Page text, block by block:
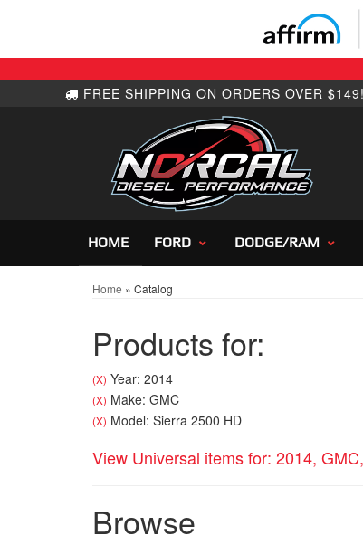
HOME FORD DODGE/RAM
Home » Catalog
Products for:
(X) Year: 2014
(X) Make: GMC
(X) Model: Sierra 2500 HD
View Universal items for: 2014, GMC,
Browse